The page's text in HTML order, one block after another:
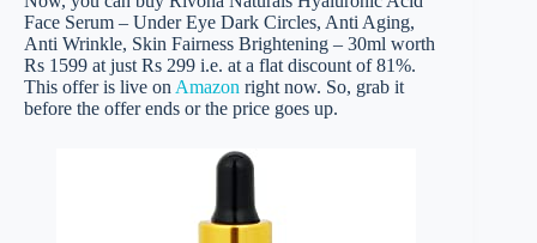
Face Serum – Under Eye Dark Circles, Anti Aging,
Anti Wrinkle, Skin Fairness Brightening – 30ml worth
Rs 1599 at just Rs 299 i.e. at a flat discount of 81%.
This offer is live on Amazon right now. So, grab it
before the offer ends or the price goes up.